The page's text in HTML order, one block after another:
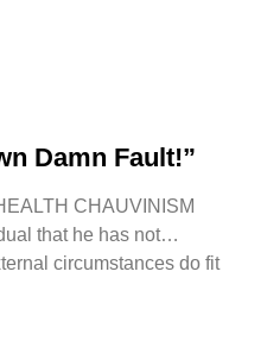
Damn Fault!”
CHAUVINISM
that he has not…
circumstances do fit